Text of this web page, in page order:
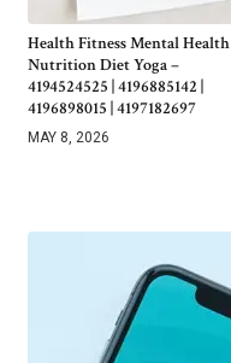
Health Fitness Mental Health
Nutrition Diet Yoga –
4194524525 | 4196885142 |
4196898015 | 4197182697
MAY 8, 2026